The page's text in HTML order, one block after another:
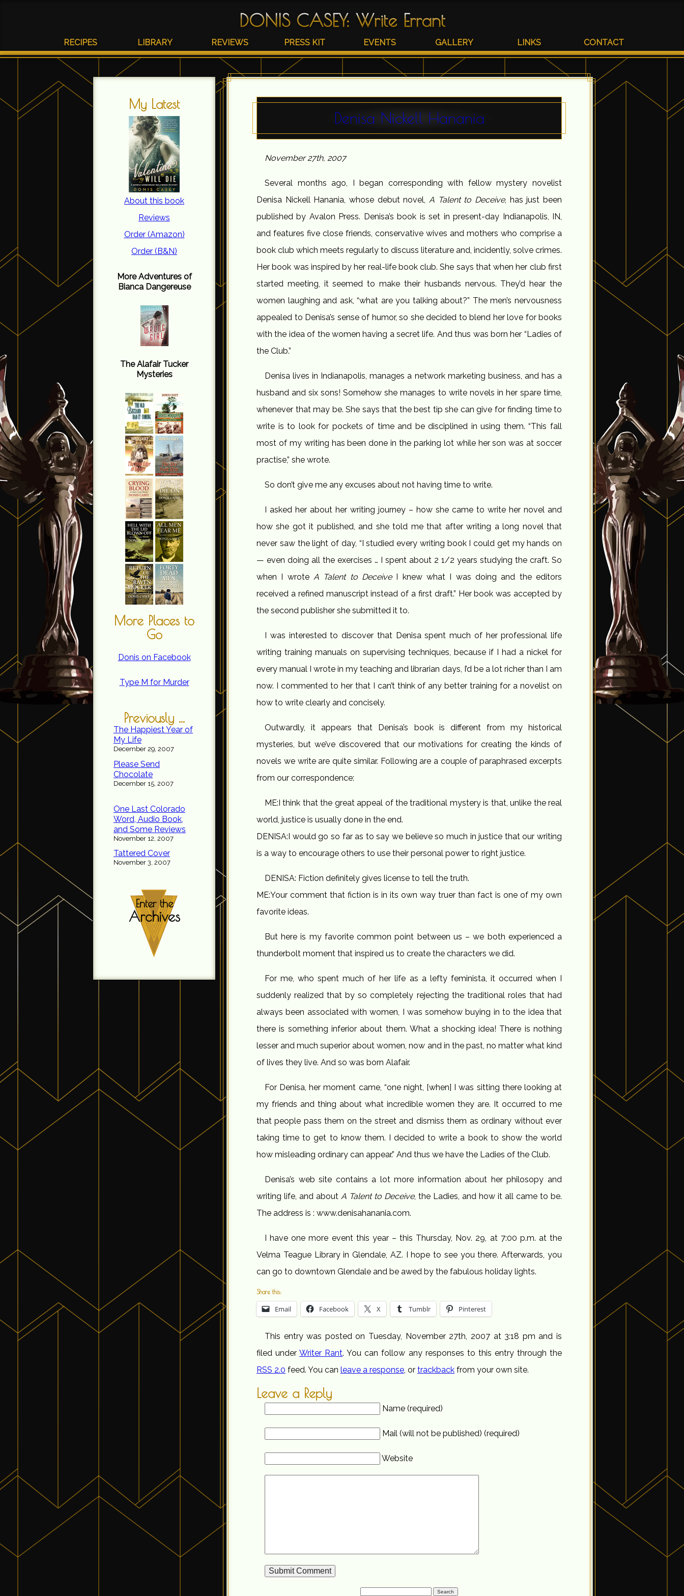
DONIS CASEY: Write Errant
RECIPES LIBRARY REVIEWS PRESS KIT EVENTS GALLERY LINKS CONTACT
My Latest
About this book
Reviews
Order (Amazon)
Order (B&N)
More Adventures of
Bianca Dangereuse
The Alafair Tucker
Mysteries
More Places to
Go
Donis on Facebook
Type M for Murder
Previously ...
The Happiest Year of
My Life
December 29, 2007
Please Send
Chocolate
December 15, 2007
One Last Colorado
Word, Audio Book,
and Some Reviews
November 12, 2007
Tattered Cover
November 3, 2007
Enter the
Archives
Denisa Nickell Hanania
November 27th, 2007
Several months ago, I began corresponding with fellow mystery novelist
Denisa Nickell Hanania, whose debut novel, A Talent to Deceive, has just been
published by Avalon Press. Denisa’s book is set in present-day Indianapolis, IN,
and features five close friends, conservative wives and mothers who comprise a
book club which meets regularly to discuss literature and, incidently, solve crimes.
Her book was inspired by her real-life book club. She says that when her club first
started meeting, it seemed to make their husbands nervous. They’d hear the
women laughing and ask, “what are you talking about?” The men’s nervousness
appealed to Denisa’s sense of humor, so she decided to blend her love for books
with the idea of the women having a secret life. And thus was born her “Ladies of
the Club.”
Denisa lives in Indianapolis, manages a network marketing business, and has a
husband and six sons! Somehow she manages to write novels in her spare time,
whenever that may be. She says that the best tip she can give for finding time to
write is to look for pockets of time and be disciplined in using them. “This fall
most of my writing has been done in the parking lot while her son was at soccer
practise,” she wrote.
So don’t give me any excuses about not having time to write.
I asked her about her writing journey – how she came to write her novel and
how she got it published, and she told me that after writing a long novel that
never saw the light of day, “I studied every writing book I could get my hands on
— even doing all the exercises … I spent about 2 1/2 years studying the craft. So
when I wrote A Talent to DeceiveI knew what I was doing and the editors
received a refined manuscript instead of a first draft.” Her book was accepted by
the second publisher she submitted it to.
I was interested to discover that Denisa spent much of her professional life
writing training manuals on supervising techniques, because if I had a nickel for
every manual I wrote in my teaching and librarian days, I’d be a lot richer than I am
now. I commented to her that I can’t think of any better training for a novelist on
how to write clearly and concisely.
Outwardly, it appears that Denisa’s book is different from my historical
mysteries, but we’ve discovered that our motivations for creating the kinds of
novels we write are quite similar. Following are a couple of paraphrased excerpts
from our correspondence:
ME:I think that the great appeal of the traditional mystery is that, unlike the real
world, justice is usually done in the end.
DENISA:I would go so far as to say we believe so much in justice that our writing
is a way to encourage others to use their personal power to right justice.
DENISA: Fiction definitely gives license to tell the truth.
ME:Your comment that fiction is in its own way truer than fact is one of my own
favorite ideas.
But here is my favorite common point between us – we both experienced a
thunderbolt moment that inspired us to create the characters we did.
For me, who spent much of her life as a lefty feminista, it occurred when I
suddenly realized that by so completely rejecting the traditional roles that had
always been associated with women, I was somehow buying in to the idea that
there is something inferior about them. What a shocking idea! There is nothing
lesser and much superior about women, now and in the past, no matter what kind
of lives they live. And so was born Alafair.
For Denisa, her moment came, “one night, [when] I was sitting there looking at
my friends and thing about what incredible women they are. It occurred to me
that people pass them on the street and dismiss them as ordinary without ever
taking time to get to know them. I decided to write a book to show the world
how misleading ordinary can appear.” And thus we have the Ladies of the Club.
Denisa’s web site contains a lot more information about her philosopy and
writing life, and about A Talent to Deceive, the Ladies, and how it all came to be.
The address is : www.denisahanania.com.
I have one more event this year – this Thursday, Nov. 29, at 7:00 p.m. at the
Velma Teague Library in Glendale, AZ. I hope to see you there. Afterwards, you
can go to downtown Glendale and be awed by the fabulous holiday lights.
Share this:
Email Facebook X Tumblr Pinterest
This entry was posted on Tuesday, November 27th, 2007 at 3:18 pm and is
filed underWriter Rant. You can follow any responses to this entry through the
RSS 2.0 feed. You can leave a response, or trackback from your own site.
Leave a Reply
Name (required)
Mail (will not be published) (required)
Website